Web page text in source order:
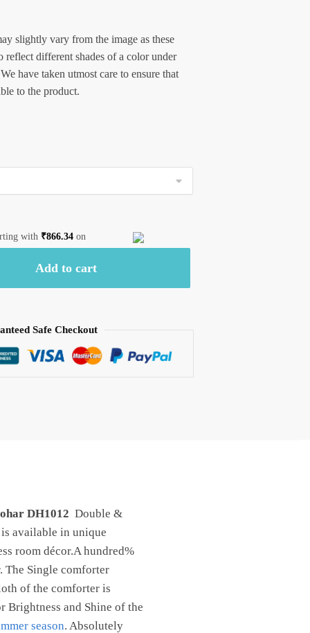
slightly vary from the image as these
reflect different shades of a color under
have taken utmost care to ensure that
to the product.
with ₹866.34 on
Add to cart
Safe Checkout
DH1012 Double &
available in unique
room décor.A hundred%
The Single comforter
of the comforter is
Brightness and Shine of the
season. Absolutely